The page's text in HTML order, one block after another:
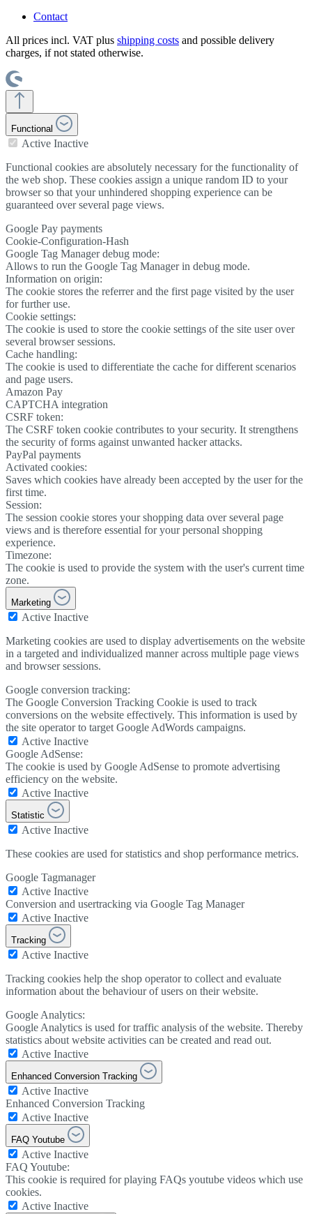
Contact
All prices incl. VAT plus shipping costs and possible delivery
charges, if not stated otherwise.
Functional
Active Inactive
Functional cookies are absolutely necessary for the functionality of
the web shop. These cookies assign a unique random ID to your
browser so that your unhindered shopping experience can be
guaranteed over several page views.
Google Pay payments
Cookie-Configuration-Hash
Google Tag Manager debug mode:
Allows to run the Google Tag Manager in debug mode.
Information on origin:
The cookie stores the referrer and the first page visited by the user
for further use.
Cookie settings:
The cookie is used to store the cookie settings of the site user over
several browser sessions.
Cache handling:
The cookie is used to differentiate the cache for different scenarios
and page users.
Amazon Pay
CAPTCHA integration
CSRF token:
The CSRF token cookie contributes to your security. It strengthens
the security of forms against unwanted hacker attacks.
PayPal payments
Activated cookies:
Saves which cookies have already been accepted by the user for the
first time.
Session:
The session cookie stores your shopping data over several page
views and is therefore essential for your personal shopping
experience.
Timezone:
The cookie is used to provide the system with the user's current time
zone.
Marketing
Active Inactive
Marketing cookies are used to display advertisements on the website
in a targeted and individualized manner across multiple page views
and browser sessions.
Google conversion tracking:
The Google Conversion Tracking Cookie is used to track
conversions on the website effectively. This information is used by
the site operator to target Google AdWords campaigns.
Active Inactive
Google AdSense:
The cookie is used by Google AdSense to promote advertising
efficiency on the website.
Active Inactive
Statistic
Active Inactive
These cookies are used for statistics and shop performance metrics.
Google Tagmanager
Active Inactive
Conversion and usertracking via Google Tag Manager
Active Inactive
Tracking
Active Inactive
Tracking cookies help the shop operator to collect and evaluate
information about the behaviour of users on their website.
Google Analytics:
Google Analytics is used for traffic analysis of the website. Thereby
statistics about website activities can be created and read out.
Active Inactive
Enhanced Conversion Tracking
Active Inactive
Enhanced Conversion Tracking
Active Inactive
FAQ Youtube
Active Inactive
FAQ Youtube:
This cookie is required for playing FAQs youtube videos which use
cookies.
Active Inactive